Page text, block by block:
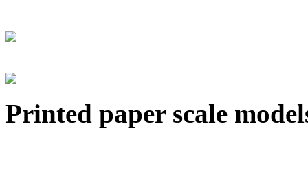
Printed paper scale